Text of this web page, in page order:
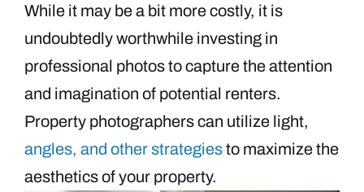
While it may be a bit more costly, it is
undoubtedly worthwhile investing in
professional photos to capture the attention
and imagination of potential renters.
Property photographers can utilize light,
angles, and other strategiesto maximize the
aesthetics of your property.